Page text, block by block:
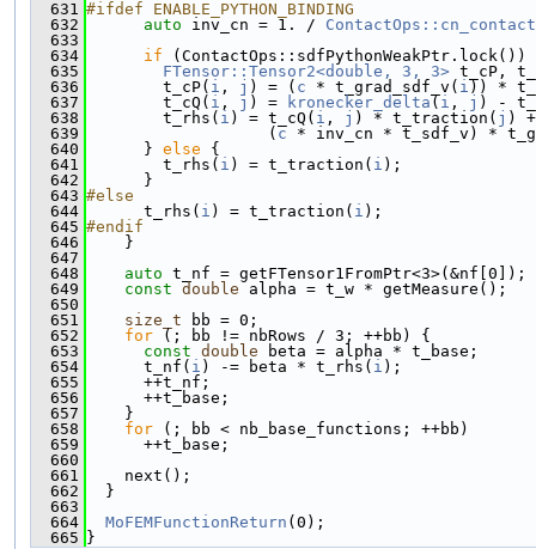
  631
#ifdef ENABLE_PYTHON_BINDING
  632
auto inv_cn = 1. / ContactOps::cn_contact
  633
  634
if (ContactOps::sdfPythonWeakPtr.lock())
  635
FTensor::Tensor2<double, 3, 3> t_cP,
  636
        t_cP(
i , j ) = ( c * t_grad_sdf_v( i )) *
  637
        t_cQ(
i , j ) = kronecker_delta ( i , j ) -
  638
        t_rhs(
i ) = t_cQ( i , j ) * t_traction( j ) +
  639
                   (
c * inv_cn * t_sdf_v) *
  640
      }
else {
  641
        t_rhs(
i ) = t_traction( i );
  642
      }
  643
#else
  644
      t_rhs(
i ) = t_traction( i );
  645
#endif
  646
    }
  647
  648
auto t_nf = getFTensor1FromPtr<3>(&nf[0]);
  649
const double alpha = t_w * getMeasure();
  650
  651
size_t bb = 0;
  652
for (; bb != nbRows / 3; ++bb) {
  653
const double beta = alpha * t_base;
  654
      t_nf(
i ) -= beta * t_rhs( i );
  655
      ++t_nf;
  656
      ++t_base;
  657
    }
  658
for (; bb < nb_base_functions; ++bb)
  659
      ++t_base;
  660
  661
    next();
  662
  }
  663
  664
MoFEMFunctionReturn (0);
  665
}